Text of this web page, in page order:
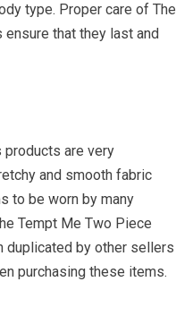
type. Proper care of The
that they last and
products are very
and smooth fabric
to be worn by many
Tempt Me Two Piece
duplicated by other sellers
purchasing these items.